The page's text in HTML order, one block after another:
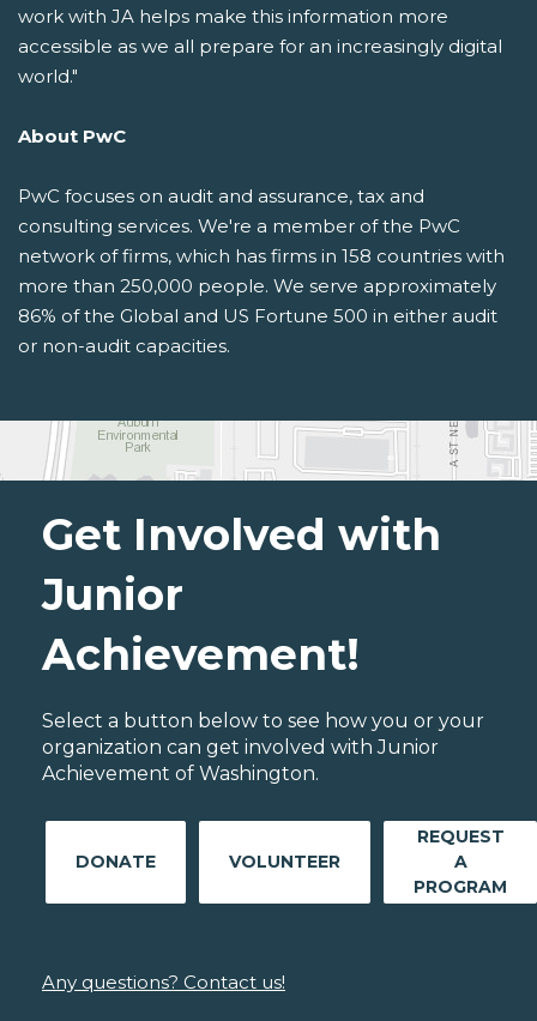
work with JA helps make this information more
accessible as we all prepare for an increasingly digital
world."
About PwC
PwC focuses on audit and assurance, tax and
consulting services. We're a member of the PwC
network of firms, which has firms in 158 countries with
more than 250,000 people. We serve approximately
86% of the Global and US Fortune 500 in either audit
or non-audit capacities.
Get Involved with
Junior
Achievement!
Select a button below to see how you or your
organization can get involved with Junior
Achievement of Washington.
DONATE VOLUNTEER
REQUEST
A
PROGRAM
Any questions? Contact us!